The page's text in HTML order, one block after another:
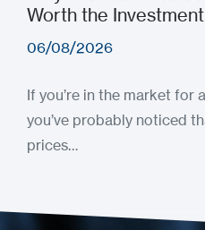
Worth the Investment
06/08/2026
If you’re in the market for
you’ve probably noticed
prices…